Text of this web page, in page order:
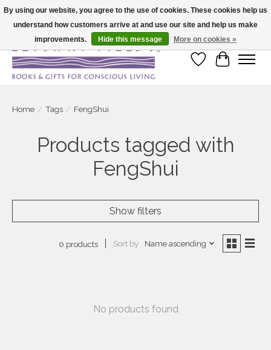
Large selection of products and fast shipping!
Wish List
Cart
Home / Tags / FengShui
Products tagged with
FengShui
Show filters
0 products Sort by Name ascending
No products found
By using our website, you agree to the use of cookies. These cookies help us
understand how customers arrive at and use our site and help us make
improvements.
Hide this message More on cookies »